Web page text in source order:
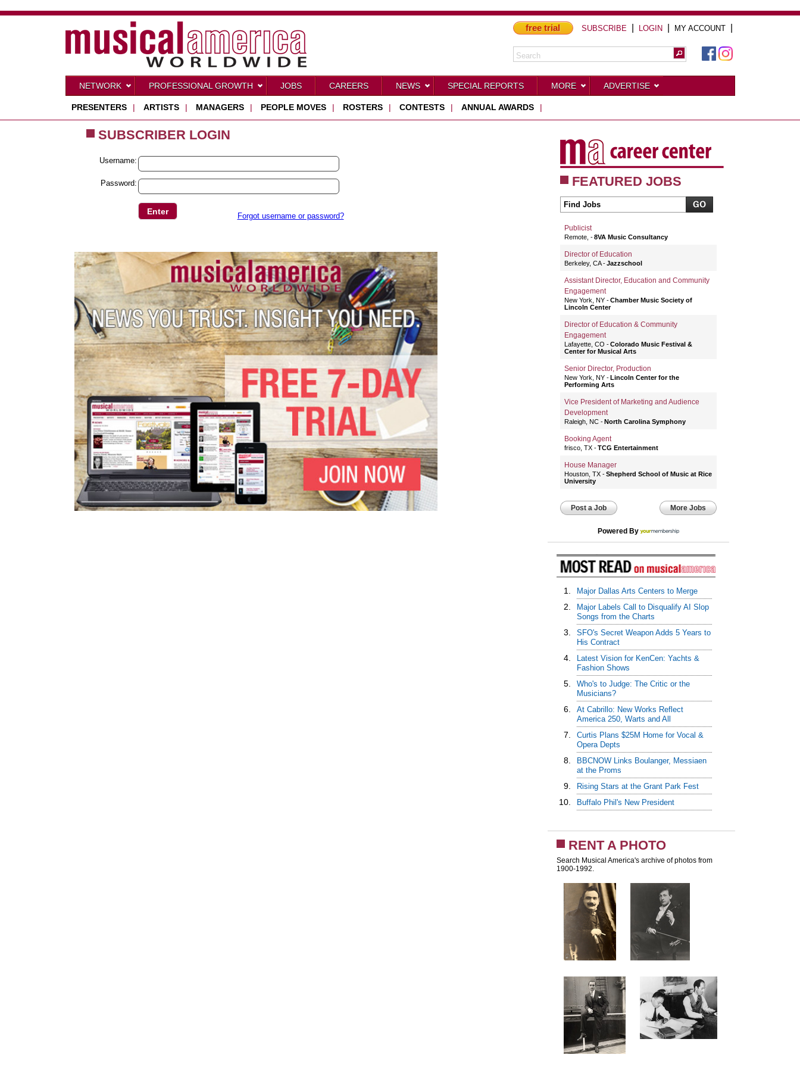
free trial SUBSCRIBE LOGIN| MY ACCOUNT|
NETWORK PROFESSIONAL GROWTH JOBS CAREERS NEWS SPECIAL REPORTS MORE ADVERTISE
PRESENTERS | ARTISTS | MANAGERS | PEOPLE MOVES | ROSTERS | CONTESTS | ANNUAL AWARDS |
SUBSCRIBER LOGIN
Username:
Password:
Forgot username or password?
FEATURED JOBS
Publicist
Remote, 8VA Music Consultancy
Director of Education
Berkeley, CA Jazzschool
Assistant Director, Education and Community
Engagement
New York, NY
Chamber Music Society of
Lincoln Center
Director of Education & Community
Engagement
Lafayette, CO
Colorado Music Festival &
Center for Musical Arts
Senior Director, Production
New York, NY
Lincoln Center for the
Performing Arts
Vice President of Marketing and Audience
Development
Raleigh, NC North Carolina Symphony
Booking Agent
frisco, TX TCG Entertainment
House Manager
Houston, TX
Shepherd School of Music at Rice
University
Post a Job More Jobs
Powered By
1. Major Dallas Arts Centers to Merge
2.
Major Labels Call to Disqualify AI Slop
Songs from the Charts
3.
SFO's Secret Weapon Adds 5 Years to
His Contract
4.
Latest Vision for KenCen: Yachts &
Fashion Shows
5.
Who's to Judge: The Critic or the
Musicians?
6.
At Cabrillo: New Works Reflect
America 250, Warts and All
7.
Curtis Plans $25M Home for Vocal &
Opera Depts
8.
BBCNOW Links Boulanger, Messiaen
at the Proms
9. Rising Stars at the Grant Park Fest
10. Buffalo Phil's New President
RENT A PHOTO
Search Musical America's archive of photos from
1900-1992.